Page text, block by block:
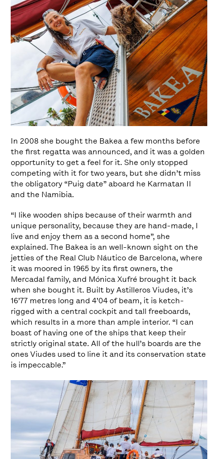
In 2008 she bought the Bakea a few months before
the first regatta was announced, and it was a golden
opportunity to get a feel for it. She only stopped
competing with it for two years, but she didn’t miss
the obligatory “Puig date” aboard he Karmatan II
and the Namibia.
“I like wooden ships because of their warmth and
unique personality, because they are hand-made, I
live and enjoy them as a second home”, she
explained. The Bakea is an well-known sight on the
jetties of the Real Club Náutico de Barcelona, where
it was moored in 1965 by its first owners, the
Mercadal family, and Mónica Xufré brought it back
when she bought it. Built by Astilleros Viudes, it’s
16’77 metres long and 4’04 of beam, it is ketch-
rigged with a central cockpit and tall freeboards,
which results in a more than ample interior. “I can
boast of having one of the ships that keep their
strictly original state. All of the hull’s boards are the
ones Viudes used to line it and its conservation state
is impeccable.”